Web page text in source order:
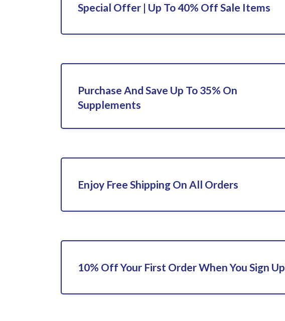
Special Offer | Up To 40% Off Sale Items
Purchase And Save Up To 35% On
Supplements
Enjoy Free Shipping On All Orders
10% Off Your First Order When You Sign Up